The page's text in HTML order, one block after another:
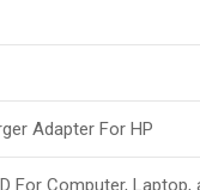
Adapter For HP
For Computer, Laptop,